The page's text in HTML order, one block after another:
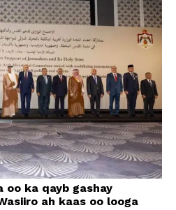
oo ka qayb gashay
ah kaas oo looga